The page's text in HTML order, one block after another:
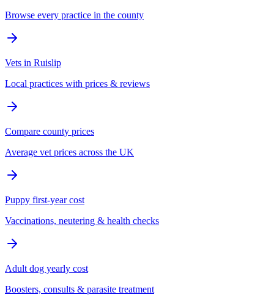
Browse every practice in the county
Vets in Ruislip
Local practices with prices & reviews
Compare county prices
Average vet prices across the UK
Puppy first-year cost
Vaccinations, neutering & health checks
Adult dog yearly cost
Boosters, consults & parasite treatment